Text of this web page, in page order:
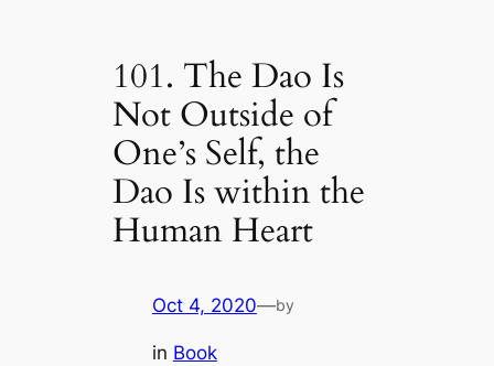
101. The Dao Is
Not Outside of
One’s Self, the
Dao Is within the
Human Heart
Oct 4, 2020—by
in Book